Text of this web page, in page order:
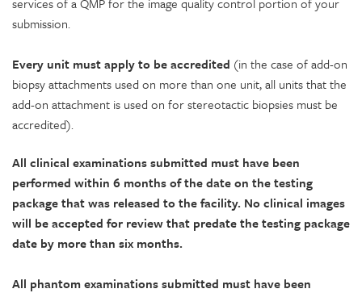
submission.
Every unit must apply to be accredited (in the case of add-on
biopsy attachments used on more than one unit, all units that the
add-on attachment is used on for stereotactic biopsies must be
accredited).
All clinical examinations submitted must have been
performed within 6 months of the date on the testing
package that was released to the facility. No clinical images
will be accepted for review that predate the testing package
date by more than six months.
All phantom examinations submitted must have been